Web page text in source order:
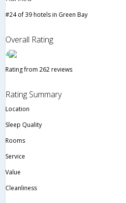
#24 of 39 hotels in Green Bay
Overall Rating
4
Rating from 262 reviews
Rating Summary
Location
Sleep Quality
Rooms
Service
Value
Cleanliness